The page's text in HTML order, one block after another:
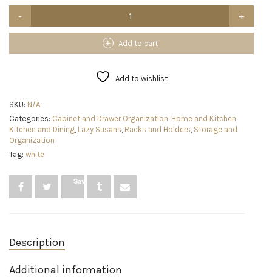
Tier
Susan
Shelf,
Table,
Countertop
-
9"
Level
Rotating
Turntable
Organizer
Ligne
Add to cart
Add to wishlist
SKU: N/A
Categories: Cabinet and Drawer Organization, Home and Kitchen,
Kitchen and Dining, Lazy Susans, Racks and Holders, Storage and
Organization
Tag: white
Save
Description
Additional information